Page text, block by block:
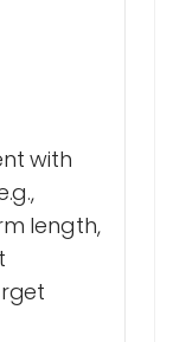
with
length,